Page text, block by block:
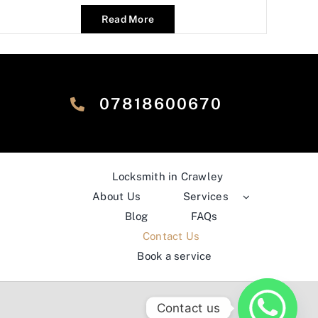
Read More
‎07818600670
Locksmith in Crawley
About Us
Services
Blog
FAQs
Contact Us
Book a service
Contact us